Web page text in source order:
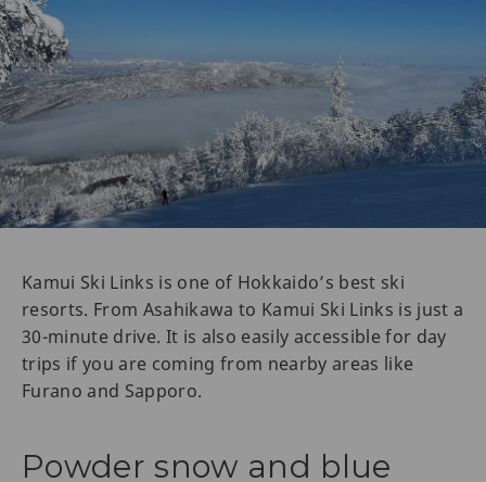
Kamui Ski Links is one of Hokkaido’s best ski
resorts. From Asahikawa to Kamui Ski Links is just a
30-minute drive. It is also easily accessible for day
trips if you are coming from nearby areas like
Furano and Sapporo.
Powder snow and blue